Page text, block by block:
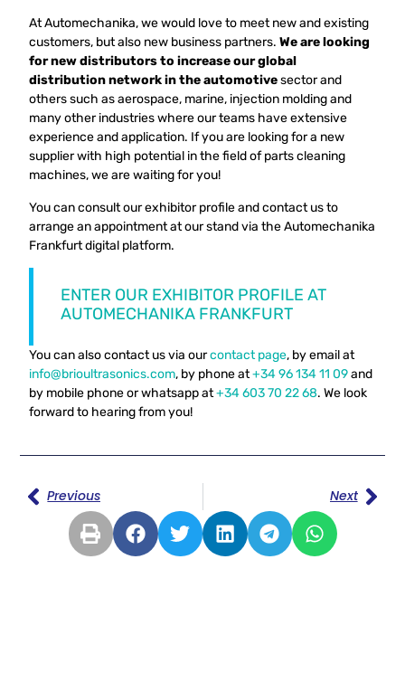
At Automechanika, we would love to meet new and existing
customers, but also new business partners.We are looking
for new distributors to increase our global
distribution network in the automotivesector and
others such as aerospace, marine, injection molding and
many other industries where our teams have extensive
experience and application. If you are looking for a new
supplier with high potential in the field of parts cleaning
machines, we are waiting for you!
You can consult our exhibitor profile and contact us to
arrange an appointment at our stand via the Automechanika
Frankfurt digital platform.
ENTER OUR EXHIBITOR PROFILE AT
AUTOMECHANIKA FRANKFURT
You can also contact us via ourcontact page, by email at
info@brioultrasonics.com, by phone at+34 96 134 11 09and
by mobile phone or whatsapp at+34 603 70 22 68. We look
forward to hearing from you!
Previous Next